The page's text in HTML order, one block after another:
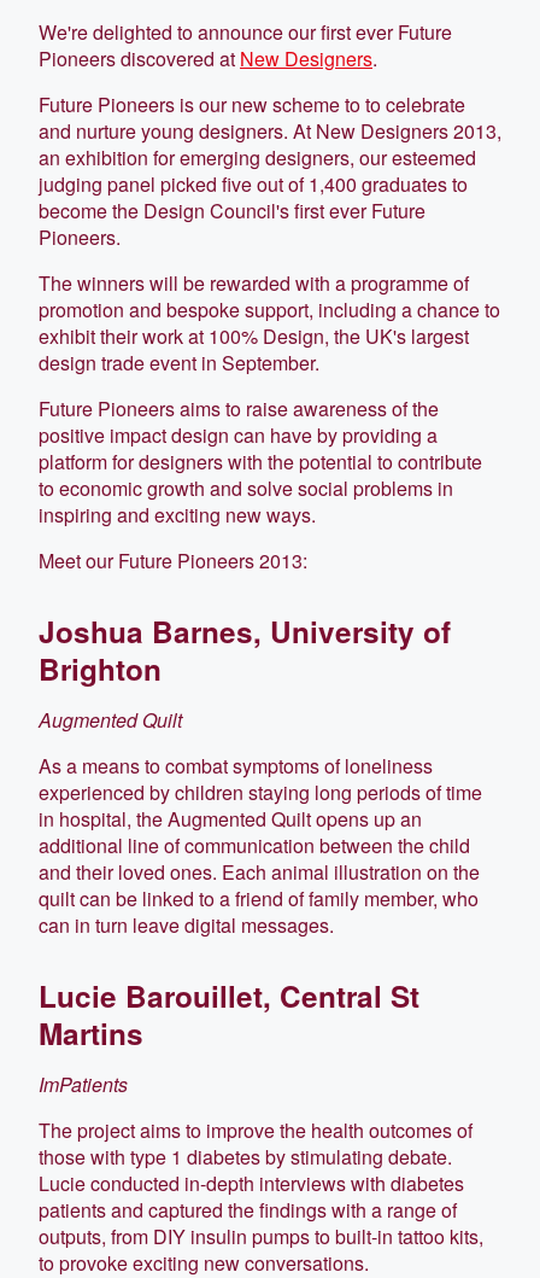
We're delighted to announce our first ever Future
Pioneers discovered at New Designers.
Future Pioneers is our new scheme to to celebrate
and nurture young designers. At New Designers 2013,
an exhibition for emerging designers, our esteemed
judging panel picked five out of 1,400 graduates to
become the Design Council's first ever Future
Pioneers.
The winners will be rewarded with a programme of
promotion and bespoke support, including a chance to
exhibit their work at 100% Design, the UK's largest
design trade event in September.
Future Pioneers aims to raise awareness of the
positive impact design can have by providing a
platform for designers with the potential to contribute
to economic growth and solve social problems in
inspiring and exciting new ways.
Meet our Future Pioneers 2013:
Joshua Barnes, University of
Brighton
Augmented Quilt
As a means to combat symptoms of loneliness
experienced by children staying long periods of time
in hospital, the Augmented Quilt opens up an
additional line of communication between the child
and their loved ones. Each animal illustration on the
quilt can be linked to a friend of family member, who
can in turn leave digital messages.
Lucie Barouillet, Central St
Martins
ImPatients
The project aims to improve the health outcomes of
those with type 1 diabetes by stimulating debate.
Lucie conducted in-depth interviews with diabetes
patients and captured the findings with a range of
outputs, from DIY insulin pumps to built-in tattoo kits,
to provoke exciting new conversations.